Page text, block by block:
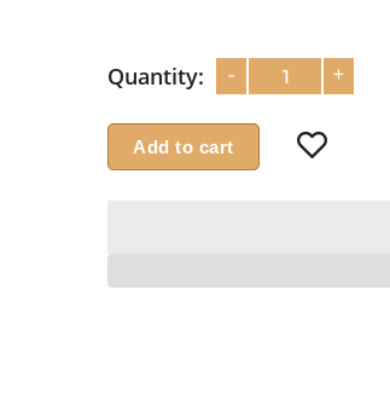
Quantity: - +
Add to cart